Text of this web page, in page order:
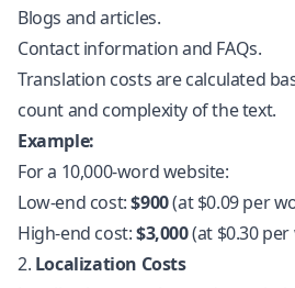
Blogs and articles.
Contact information and FAQs.
Translation costs are calculated
count and complexity of the text.
Example:
For a 10,000-word website:
Low-end cost:$900(at $0.09 per
High-end cost:$3,000(at $0.30 per
2. Localization Costs